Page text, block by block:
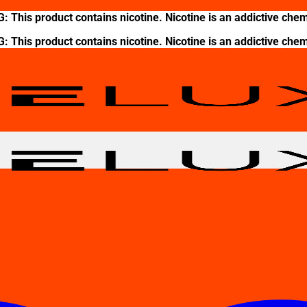
This product contains nicotine. Nicotine is an addictive
This product contains nicotine. Nicotine is an addictive